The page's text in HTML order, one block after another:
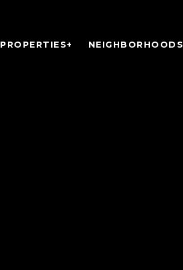
PROPERTIES+ NEIGHBORHOODS